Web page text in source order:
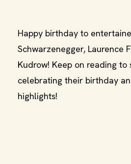
Happy birthday to
Schwarzenegger, Laurence
Kudrow! Keep on reading to
celebrating their birthday
highlights!